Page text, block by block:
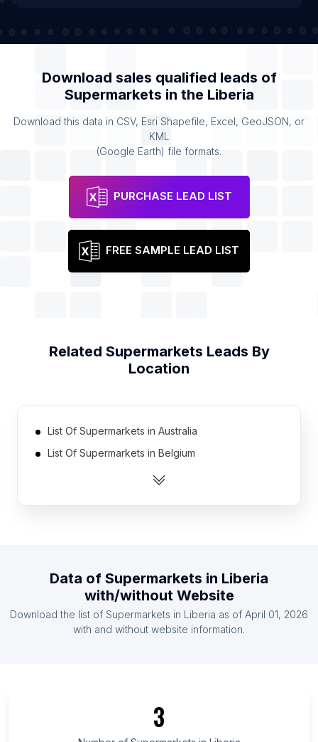
Download sales qualified leads of
Supermarkets in the Liberia
Download this data in CSV, Esri Shapefile, Excel, GeoJSON, or
KML
(Google Earth) file formats.
PURCHASE LEAD LIST
FREE SAMPLE LEAD LIST
Related Supermarkets Leads By
Location
List Of Supermarkets in Australia
List Of Supermarkets in Belgium
List Of Supermarkets in Canada
List Of Supermarkets in Ireland
List Of Supermarkets in Mexico
List Of Supermarkets in Taraba State
List Of Supermarkets in Holguín Province
Data of Supermarkets in Liberia
with/without Website
Download the list of Supermarkets in Liberia as of April 01, 2026
with and without website information.
3